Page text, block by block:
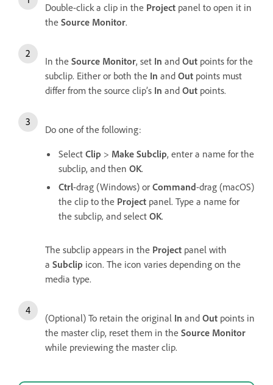
Double-click a clip in the Project panel to open it in
the Source Monitor.
In the Source Monitor, set In and Out points for the
subclip. Either or both the In and Out points must
differ from the source clip’s In and Out points.
Do one of the following:
Select Clip > Make Subclip, enter a name for the
subclip, and then OK.
Ctrl-drag (Windows) or Command-drag (macOS)
the clip to the Project panel. Type a name for
the subclip, and select OK.
The subclip appears in the Project panel with
a Subclip icon. The icon varies depending on the
media type.
(Optional) To retain the original In and Out points in
the master clip, reset them in the Source Monitor
while previewing the master clip.